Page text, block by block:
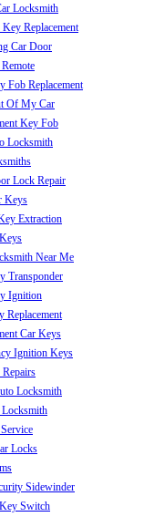
Locksmith
Replacement
Car Door
Fob Replacement
Of My Car
Key Fob
Locksmith
Lock Repair
Keys
Extraction
Near Me
Transponder
Ignition
Replacement
Car Keys
Ignition Keys
Locksmith
Locks
Sidewinder
Switch